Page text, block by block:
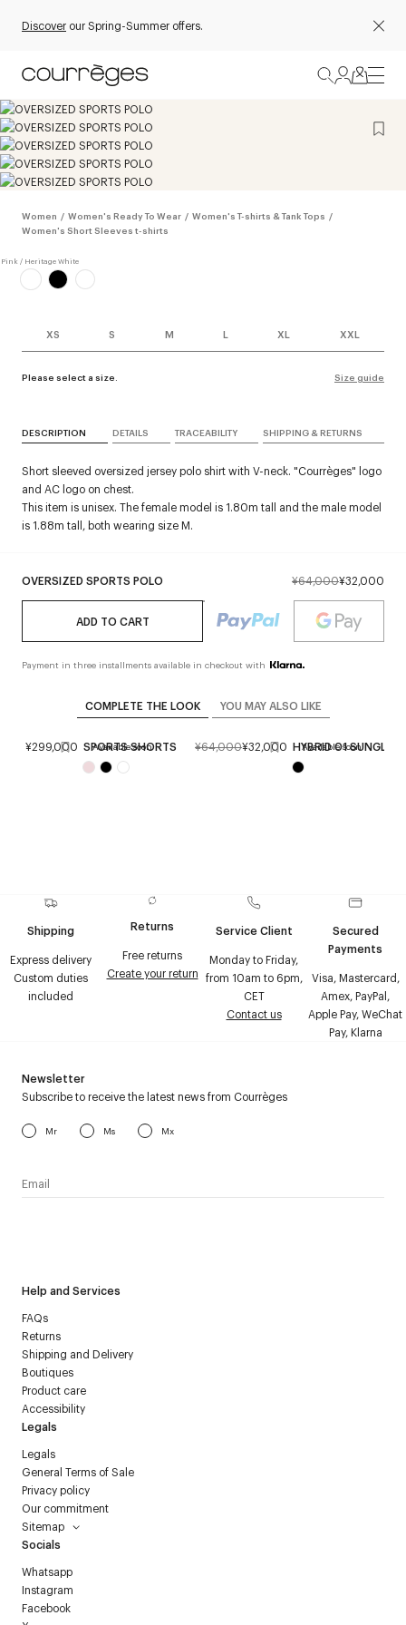
Discover our Spring-Summer offers.
Women / Women's Ready To Wear / Women's T-shirts & Tank Tops /
Women's Short Sleeves t-shirts
XS S M L XL XXL
Please select a size. Size guide
OVERSIZED SPORTS POLO ¥64,000¥32,000
ADD TO CART
Payment in three installments available in checkout with
DESCRIPTION DETAILS TRACEABILITY SHIPPING & RETURNS
Short sleeved oversized jersey polo shirt with V-neck. "Courrèges" logo
and AC logo on chest.
This item is unisex. The female model is 1.80m tall and the male model
is 1.88m tall, both wearing size M.
COMPLETE THE LOOK YOU MAY ALSO LIKE
¥299,000 Available soon
SPORTS SHORTS ¥64,000¥32,000 Available soon
HYBRID 01
Shipping
Express delivery
Custom duties
included
Returns
Free returns
Create your return
Service Client
Monday to Friday,
from 10am to 6pm,
CET
Contact us
Secured
Payments
Visa, Mastercard,
Amex, PayPal,
Apple Pay, WeChat
Pay, Klarna
Help and Services
FAQs
Returns
Shipping and Delivery
Boutiques
Product care
Accessibility
Legals
Legals
General Terms of Sale
Privacy policy
Our commitment
Sitemap
Socials
Whatsapp
Instagram
Facebook
Newsletter
Subscribe to receive the latest news from Courrèges
Mr Ms Mx